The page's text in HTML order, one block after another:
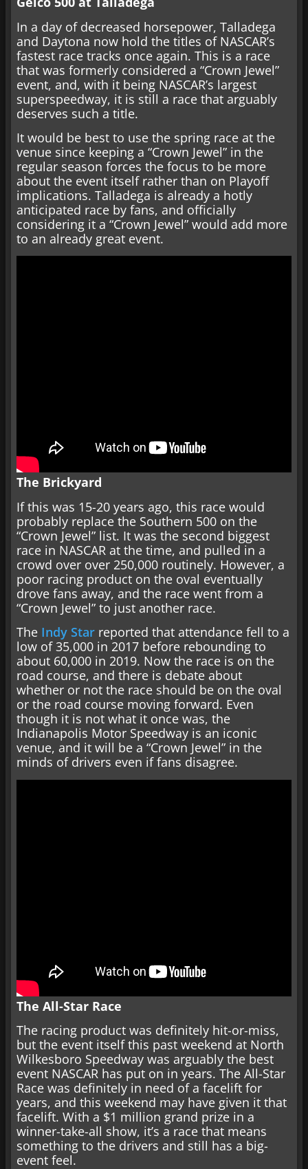
In a day of decreased horsepower, Talladega
and Daytona now hold the titles of NASCAR’s
fastest race tracks once again. This is a race
that was formerly considered a “Crown Jewel”
event, and, with it being NASCAR’s largest
superspeedway, it is still a race that arguably
deserves such a title.
It would be best to use the spring race at the
venue since keeping a “Crown Jewel” in the
regular season forces the focus to be more
about the event itself rather than on Playoff
implications. Talladega is already a hotly
anticipated race by fans, and officially
considering it a “Crown Jewel” would add more
to an already great event.
The Brickyard
If this was 15-20 years ago, this race would
probably replace the Southern 500 on the
“Crown Jewel” list. It was the second biggest
race in NASCAR at the time, and pulled in a
crowd over over 250,000 routinely. However, a
poor racing product on the oval eventually
drove fans away, and the race went from a
“Crown Jewel” to just another race.
The Indy Star reported that attendance fell to a
low of 35,000 in 2017 before rebounding to
about 60,000 in 2019. Now the race is on the
road course, and there is debate about
whether or not the race should be on the oval
or the road course moving forward. Even
though it is not what it once was, the
Indianapolis Motor Speedway is an iconic
venue, and it will be a “Crown Jewel” in the
minds of drivers even if fans disagree.
The All-Star Race
The racing product was definitely hit-or-miss,
but the event itself this past weekend at North
Wilkesboro Speedway was arguably the best
event NASCAR has put on in years. The All-Star
Race was definitely in need of a facelift for
years, and this weekend may have given it that
facelift. With a $1 million grand prize in a
winner-take-all show, it’s a race that means
something to the drivers and still has a big-
event feel.